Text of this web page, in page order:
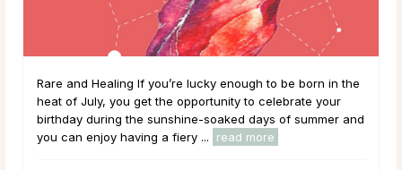
Rare and Healing If you’re lucky enough to be born in the
heat of July, you get the opportunity to celebrate your
birthday during the sunshine-soaked days of summer and
you can enjoy having a fiery ...
read more